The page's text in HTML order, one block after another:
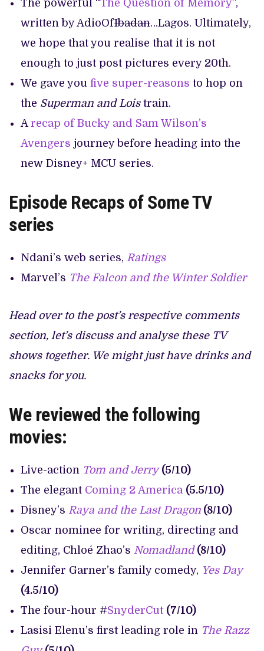
The powerful “The Question of Memory”,
written by AdioOfIbadan…Lagos. Ultimately,
we hope that you realise that it is not
enough to just post pictures every 20th.
We gave you five super-reasons to hop on
the Superman and Loistrain.
A recap of Bucky and Sam Wilson’s
Avengers journey before heading into the
new Disney+ MCU series.
Episode Recaps of Some TV
series
Ndani’s web series, Ratings
Marvel’s The Falcon and the Winter Soldier
Head over to the post’s respective comments
section, let’s discuss and analyse these TV
shows together. We might just have drinks and
snacks for you.
We reviewed the following
movies:
Live-action Tom and Jerry (5/10)
The elegant Coming 2 America (5.5/10)
Disney’s Raya and the Last Dragon (8/10)
Oscar nominee for writing, directing and
editing, Chloé Zhao’s Nomadland (8/10)
Jennifer Garner’s family comedy, Yes Day
(4.5/10)
The four-hour #SnyderCut (7/10)
Lasisi Elenu’s first leading role in The Razz